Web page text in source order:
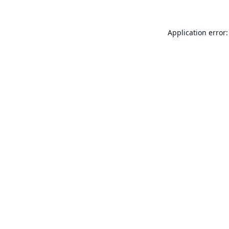
Application